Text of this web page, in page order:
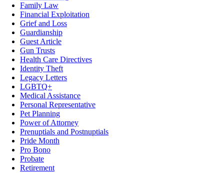
Family Law
Financial Exploitation
Grief and Loss
Guardianship
Guest Article
Gun Trusts
Health Care Directives
Identity Theft
Legacy Letters
LGBTQ+
Medical Assistance
Personal Representative
Pet Planning
Power of Attorney
Prenuptials and Postnuptials
Pride Month
Pro Bono
Probate
Retirement